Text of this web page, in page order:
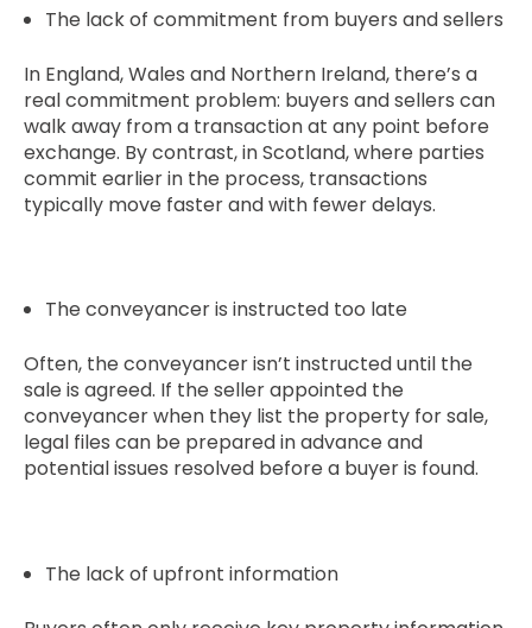
The lack of commitment from buyers and sellers
In England, Wales and Northern Ireland, there’s a
real commitment problem: buyers and sellers can
walk away from a transaction at any point before
exchange. By contrast, in Scotland, where parties
commit earlier in the process, transactions
typically move faster and with fewer delays.
The conveyancer is instructed too late
Often, the conveyancer isn’t instructed until the
sale is agreed. If the seller appointed the
conveyancer when they list the property for sale,
legal files can be prepared in advance and
potential issues resolved before a buyer is found.
The lack of upfront information